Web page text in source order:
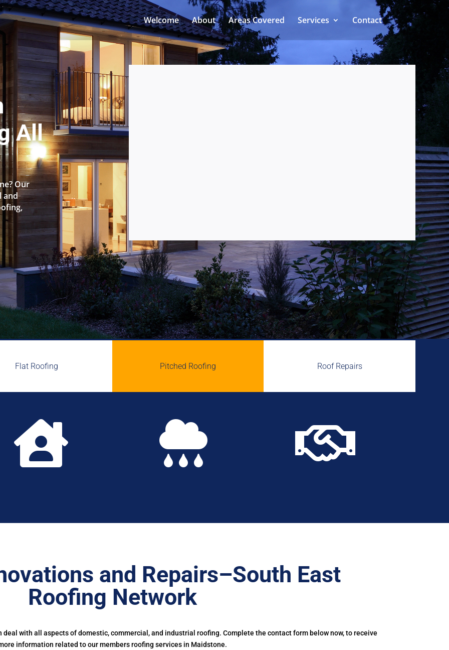
Welcome About Areas Covered Services Contact
All
Our
and
Flat Roofing Pitched Roofing Roof Repairs
  
and Repairs–South East
Roofing Network
deal with all aspects of domestic, commercial, and industrial roofing. Complete the contact form below now, to receive
information related to our members roofing services in Maidstone.